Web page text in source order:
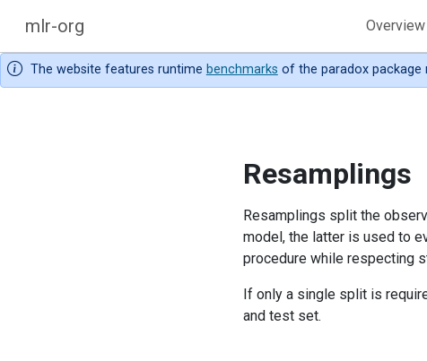
mlr-org Overview
The website features runtime benchmarks of the paradox package
Resamplings
Resamplings split the
model, the latter is used to
procedure while respecting
If only a single split is
and test set.